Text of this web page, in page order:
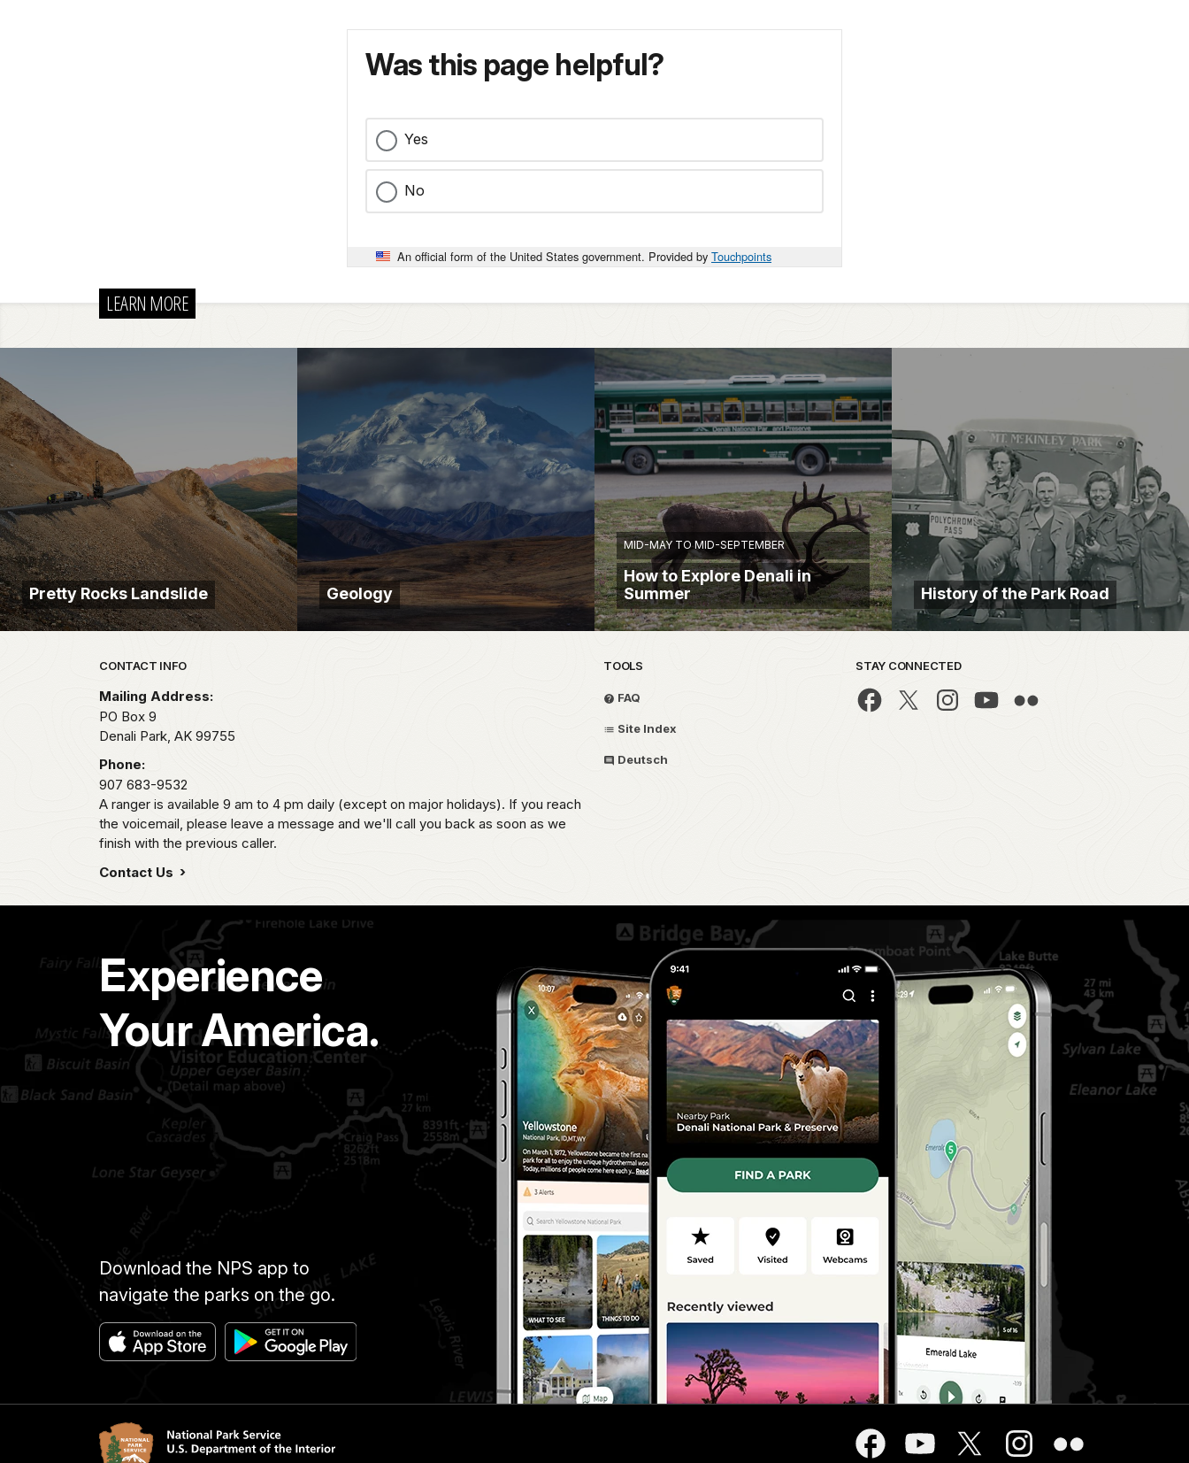
Was this page helpful?
Yes
No
An official form of the United States government. Provided by Touchpoints
LEARN MORE
Pretty Rocks Landslide Geology
MID-MAY TO MID-SEPTEMBER
How to Explore Denali in
Summer
History of the Park Road
Park footer
CONTACT INFO
Mailing Address:
PO Box 9
Denali Park, AK 99755
Phone:
907 683-9532
A ranger is available 9 am to 4 pm daily (except on major holidays). If you reach
the voicemail, please leave a message and we'll call you back as soon as we
finish with the previous caller.
Contact Us
TOOLS
FAQ
Site Index
Deutsch
STAY CONNECTED
Experience
Your America.
Download the NPS app to
navigate the parks on the go.